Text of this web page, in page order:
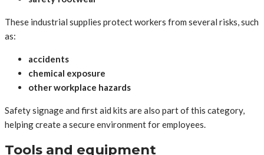
These industrial supplies protect workers from several risks, such
as:
accidents
chemical exposure
other workplace hazards
Safety signage and first aid kits are also part of this category,
helping create a secure environment for employees.
Tools and equipment